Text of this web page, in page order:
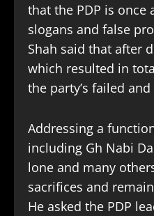
that the PDP is
slogans and false
Shah said that after
which resulted in
the party’s failed
Addressing a
including Gh Nabi
lone and many
sacrifices and
He asked the PDP